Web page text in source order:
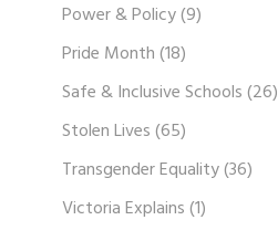
Power & Policy(9)
Pride Month(18)
Safe & Inclusive Schools(26)
Stolen Lives(65)
Transgender Equality(36)
Victoria Explains(1)